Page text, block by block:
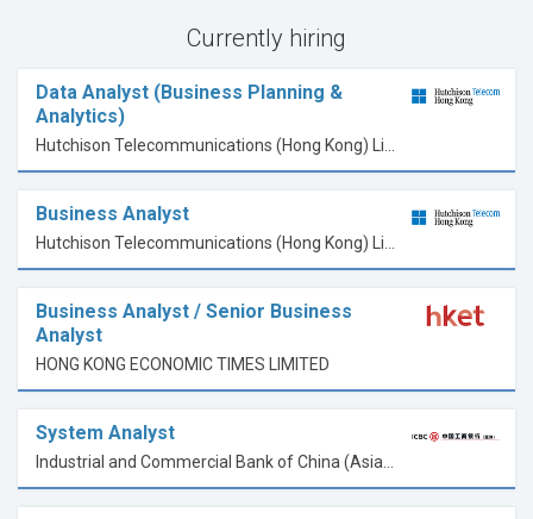
Currently hiring
Data Analyst (Business Planning &
Analytics)
Business Analyst
Business Analyst / Senior Business
Analyst
HONG KONG ECONOMIC TIMES LIMITED
System Analyst